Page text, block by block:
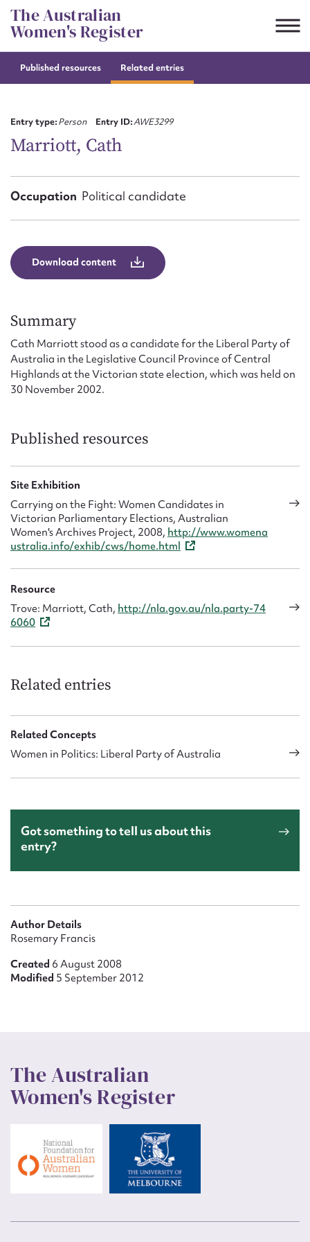
Skip
to
content
The Australian
Women's Register
Published resources Related entries
Entry type:Person Entry ID:AWE3299
Marriott, Cath
Occupation Political candidate
Download content
Summary
Cath Marriott stood as a candidate for the Liberal Party of
Australia in the Legislative Council Province of Central
Highlands at the Victorian state election, which was held on
30 November 2002.
Published resources
Site Exhibition
Carrying on the Fight: Women Candidates in
Victorian Parliamentary Elections, Australian
Women's Archives Project, 2008, http://www.womena
ustralia.info/exhib/cws/home.html
Resource
Trove: Marriott, Cath, http://nla.gov.au/nla.party-74
6060
Related entries
Related Concepts
Women in Politics: Liberal Party of Australia
Got something to tell us about this
entry?
Author Details
Rosemary Francis
Created 6 August 2008
Modified 5 September 2012
The Australian
Women's Register
Suggest to edit or submit
First name*
Email address*
Form field*
Message
Upload Attachment